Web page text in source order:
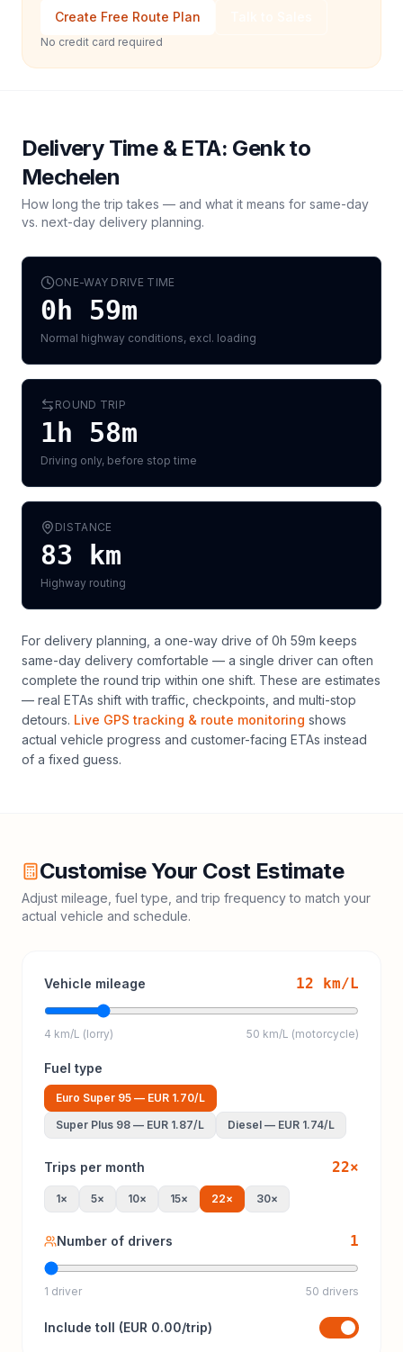
Create Free Route Plan
No credit card required
Delivery Time & ETA: Genkto
Mechelen
How long the trip takes — and what it means for same-day
vs. next-day delivery planning.
ONE-WAY DRIVE TIME
0h 59m
Normal highway conditions, excl. loading
ROUND TRIP
1h 58m
Driving only, before stop time
DISTANCE
83 km
Highway routing
For delivery planning, a one-way drive of 0h 59m keeps
same-day delivery comfortable — a single driver can often
complete the round trip within one shift. These are estimates
— real ETAs shift with traffic, checkpoints, and multi-stop
detours. Live GPS tracking & route monitoring shows
actual vehicle progress and customer-facing ETAs instead
of a fixed guess.
Customise Your Cost Estimate
Adjust mileage, fuel type, and trip frequency to match your
actual vehicle and schedule.
Vehicle mileage 12 km/L
4 km/L (lorry) 50 km/L (motorcycle)
Fuel type
Euro Super 95 — EUR 1.70/L
Super Plus 98 — EUR 1.87/L Diesel — EUR 1.74/L
Trips per month 22×
1× 5× 10× 15× 22× 30×
Number of drivers 1
1 driver 50 drivers
Include toll (EUR 0.00/trip)